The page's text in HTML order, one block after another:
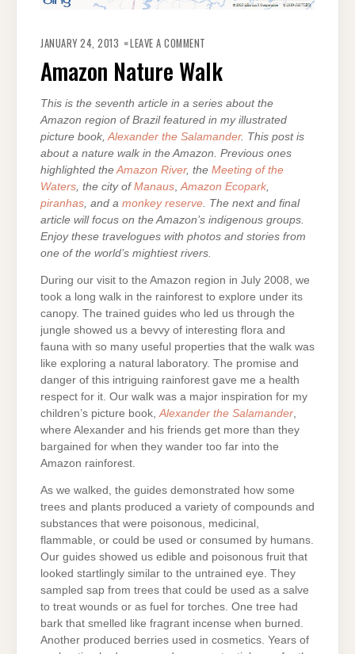
JANUARY 24, 2013 LEAVE A COMMENT
WALK
Amazon Nature Walk
This is the seventh article in a series about the
Amazon region of Brazil featured in my illustrated
picture book,Alexander the Salamander. This post is
about a nature walk in the Amazon. Previous ones
highlighted theAmazon River, the Meeting of the
Waters, the city of Manaus,Amazon Ecopark,
piranhas, and a monkey reserve. The next and final
article will focus on the Amazon’s indigenous groups.
Enjoy these travelogues with photos and stories from
one of the world’s mightiest rivers.
During our visit to the Amazon region in July 2008, we
took a long walk in the rainforest to explore under its
canopy. The trained guides who led us through the
jungle showed us a bevvy of interesting flora and
fauna with so many useful properties that the walk was
like exploring a natural laboratory. The promise and
danger of this intriguing rainforest gave me a health
respect for it. Our walk was a major inspiration for my
children’s picture book, Alexander the Salamander
where Alexander and his friends get more than they
bargained for when they wander too far into the
Amazon rainforest.
As we walked, the guides demonstrated how some
trees and plants produced a variety of compounds and
substances that were poisonous, medicinal,
flammable, or could be used or consumed by humans.
Our guides showed us edible and poisonous fruit that
looked startlingly similar to the untrained eye. They
sampled sap from trees that could be used as a salve
to treat wounds or as fuel for torches. One tree had
bark that smelled like fragrant incense when burned.
Another produced berries used in cosmetics. Years of